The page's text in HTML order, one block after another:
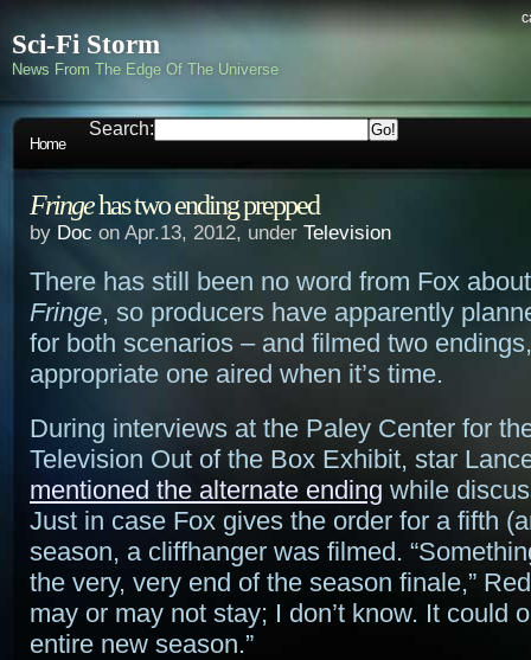
Sci-Fi Storm
News From The Edge Of The Universe
Home
Search:
Fringehas two ending prepped
by Doc on Apr.13, 2012, under Television
There has still been no word from Fox
Fringe, so producers have apparently
for both scenarios – and filmed two
appropriate one aired when it’s time.
During interviews at the Paley Center for
Television Out of the Box Exhibit, star
mentioned the alternate ending while
Just in case Fox gives the order for a fifth
season, a cliffhanger was filmed.
the very, very end of the season finale,”
may or may not stay; I don’t know. It could
entire new season.”